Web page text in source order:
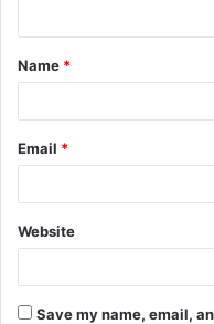
t
*
Name *
Email *
Website
Save my name, email,